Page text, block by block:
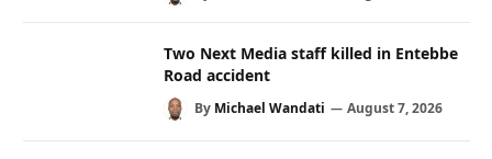
Two Next Media staff killed in Entebbe
Road accident
By Michael Wandati August 7, 2026